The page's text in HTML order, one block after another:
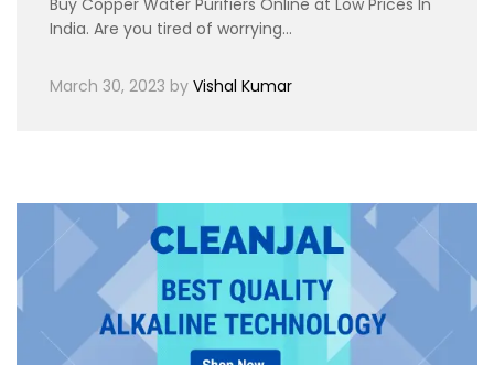
India. Are you tired of worrying…
March 30, 2023 by Vishal Kumar